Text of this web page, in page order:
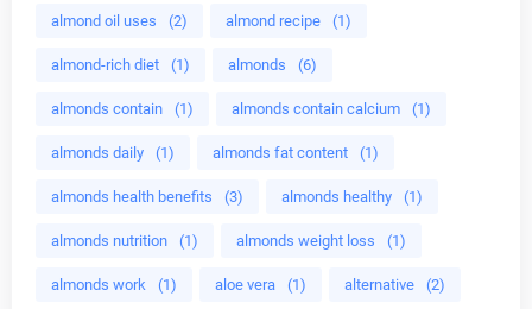
almond oil uses (2) almond recipe (1)
almond-rich diet (1) almonds (6)
almonds contain (1) almonds contain calcium (1)
almonds daily (1) almonds fat content (1)
almonds health benefits (3) almonds healthy (1)
almonds nutrition (1) almonds weight loss (1)
almonds work (1) aloe vera (1) alternative (2)